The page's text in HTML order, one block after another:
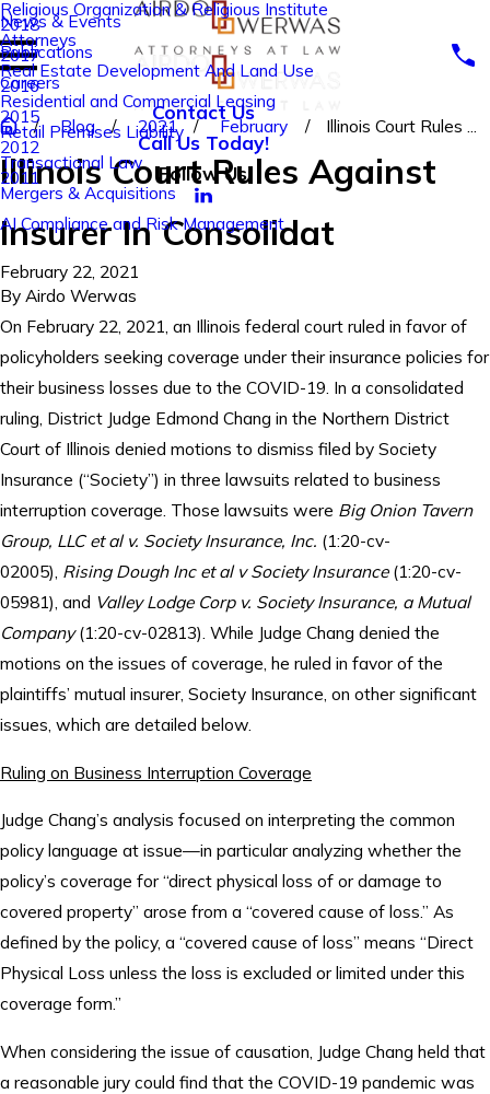
Religious Organization & Religious Institute
Attorneys
Real Estate Development And Land Use
Residential and Commercial Leasing
Retail Premises Liability
Transactional Law
Mergers & Acquisitions
AI Compliance and Risk Management
2018
2017
2016
2015
2012
2011
News & Events
Publications
Careers
Contact Us
Call Us Today!
Follow Us
Blog 2021 February Illinois Court Rules ...
Illinois Court Rules Against
Insurer In Consolidat
February 22, 2021
By Airdo Werwas
On February 22, 2021, an Illinois federal court ruled in favor of
policyholders seeking coverage under their insurance policies for
their business losses due to the COVID-19. In a consolidated
ruling, District Judge Edmond Chang in the Northern District
Court of Illinois denied motions to dismiss filed by Society
Insurance (“Society”) in three lawsuits related to business
interruption coverage. Those lawsuits were Big Onion Tavern
Group, LLC et al v. Society Insurance, Inc. (1:20-cv-
02005), Rising Dough Inc et al v Society Insurance(1:20-cv-
05981), and Valley Lodge Corp v. Society Insurance, a Mutual
Company(1:20-cv-02813). While Judge Chang denied the
motions on the issues of coverage, he ruled in favor of the
plaintiffs’ mutual insurer, Society Insurance, on other significant
issues, which are detailed below.
Ruling on Business Interruption Coverage
Judge Chang’s analysis focused on interpreting the common
policy language at issue—in particular analyzing whether the
policy’s coverage for “direct physical loss of or damage to
covered property” arose from a “covered cause of loss.” As
defined by the policy, a “covered cause of loss” means “Direct
Physical Loss unless the loss is excluded or limited under this
coverage form.”
When considering the issue of causation, Judge Chang held that
a reasonable jury could find that the COVID-19 pandemic was